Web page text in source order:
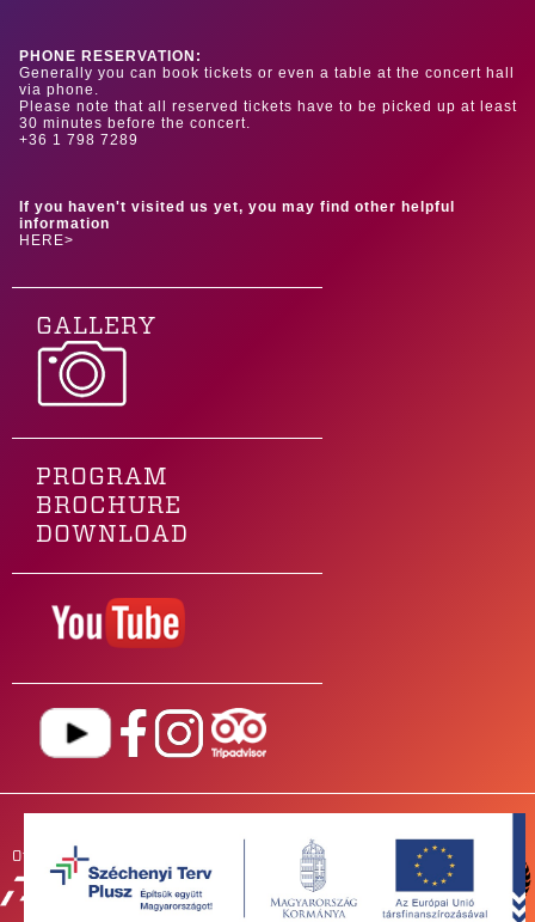
PHONE RESERVATION:
Generally you can book tickets or even a table at the concert hall
via phone.
Please note that all reserved tickets have to be picked up at least
30 minutes before the concert.
+36 1 798 7289
If you haven't visited us yet, you may find other helpful
information
HERE>
GALLERY
PROGRAM
BROCHURE
DOWNLOAD
Our main sponsor is
PARTNERS
NEWSROOM